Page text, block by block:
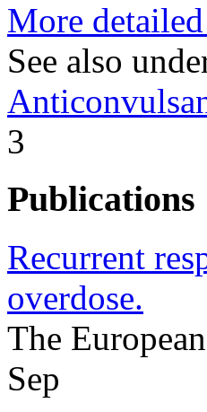
More
See also
3
Publications
Recurrent
overdose.
The
Sep